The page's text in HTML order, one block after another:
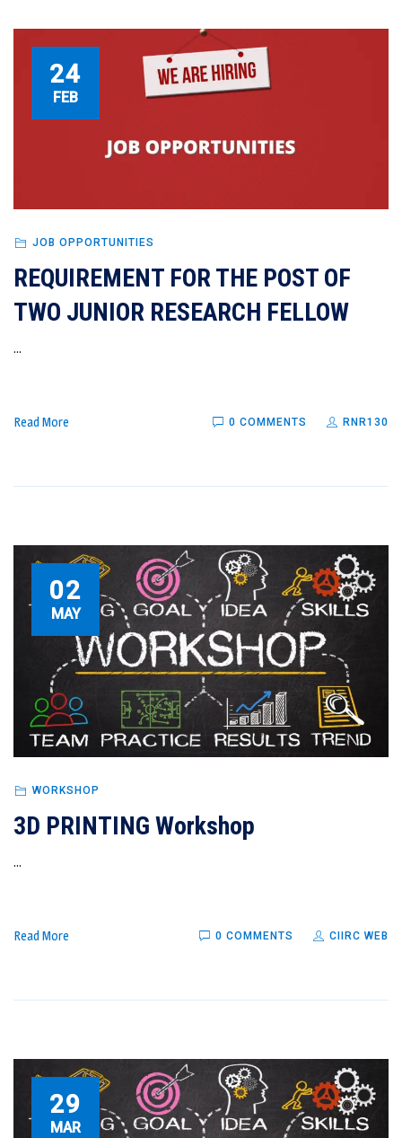
24
FEB
JOB OPPORTUNITIES
REQUIREMENT FOR THE POST OF
TWO JUNIOR RESEARCH FELLOW
...
Read More 0 COMMENTS RNR130
02
MAY
WORKSHOP
3D PRINTING Workshop
...
Read More 0 COMMENTS CIIRC WEB
29
MAR